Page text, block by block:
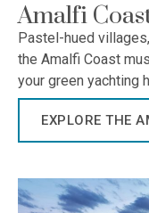
Amalfi
Pastel-hued
the Amalfi Coast
your green yachting
EXPLORE THE